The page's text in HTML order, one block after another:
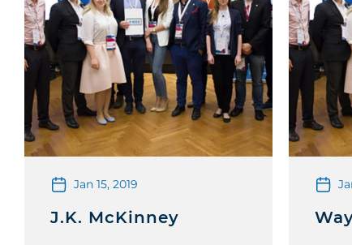
Jan 15, 2019
J.K. McKinney